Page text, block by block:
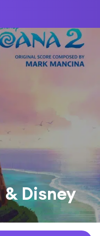
Disney